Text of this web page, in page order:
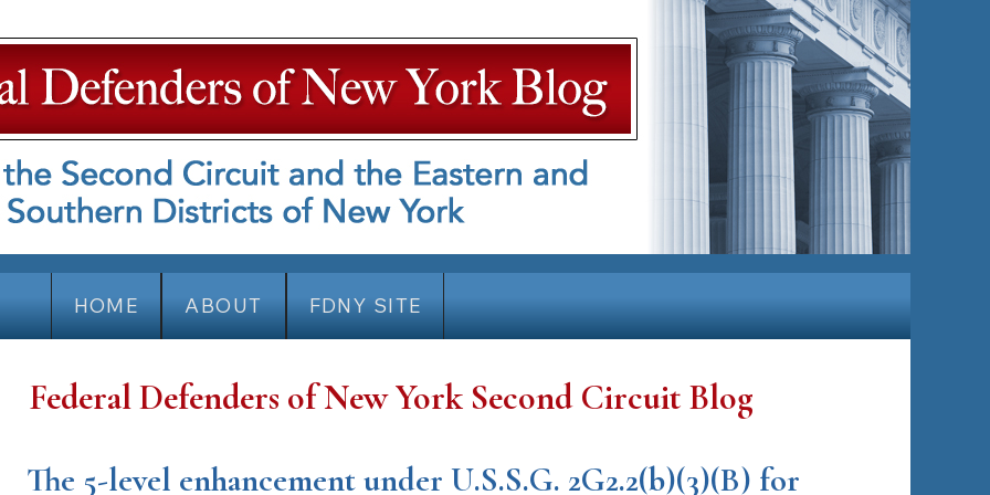
HOME ABOUT FDNY SITE
Federal Defenders of New York Second Circuit Blog
The 5-level enhancement under U.S.S.G. 2G2.2(b)(3)(B) for